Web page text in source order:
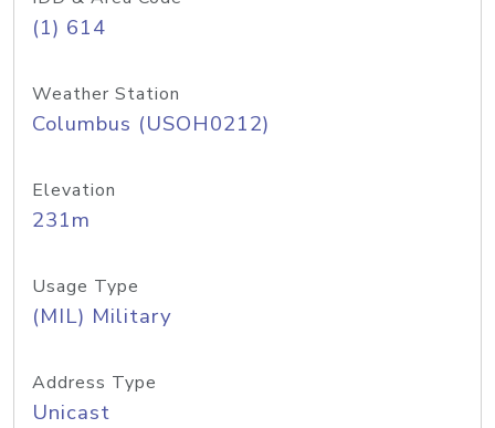
(1) 614
Weather Station
Columbus (USOH0212)
Elevation
231m
Usage Type
(MIL) Military
Address Type
Unicast